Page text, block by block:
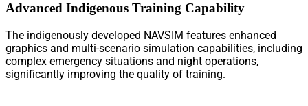
Advanced Indigenous Training Capability
The indigenously developed NAVSIM features enhanced
graphics and multi-scenario simulation capabilities, including
complex emergency situations and night operations,
significantly improving the quality of training.